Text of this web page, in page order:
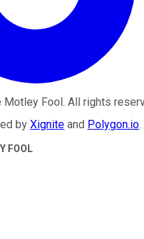
Motley Fool . All rights
by Xignite and Polygon.io.
FOOL